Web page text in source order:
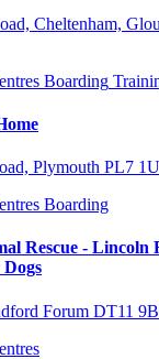
Cheltenham,
Boarding
Plymouth PL7
Boarding
Rescue - Lincoln
Forum DT11